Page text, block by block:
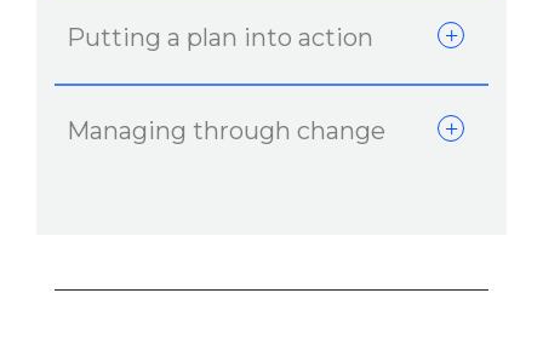
Putting a plan into action
Managing through change